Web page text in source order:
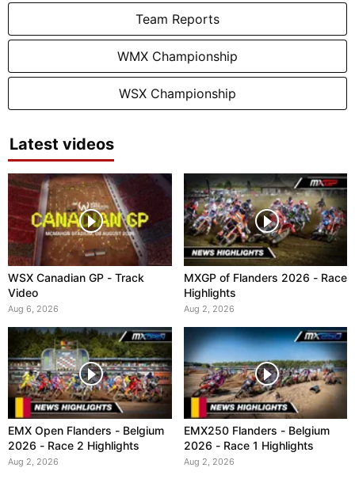
Team Reports
WMX Championship
WSX Championship
Latest videos
WSX Canadian GP - Track
Video
Aug 6, 2026
MXGP of Flanders 2026 - Race
Highlights
Aug 2, 2026
EMX Open Flanders - Belgium
2026 - Race 2 Highlights
Aug 2, 2026
EMX250 Flanders - Belgium
2026 - Race 1 Highlights
Aug 2, 2026